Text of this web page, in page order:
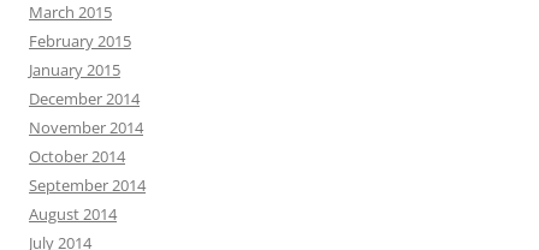
March 2015
February 2015
January 2015
December 2014
November 2014
October 2014
September 2014
August 2014
July 2014